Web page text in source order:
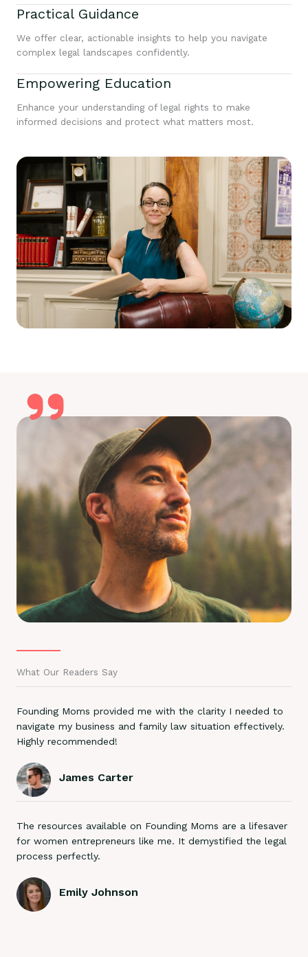
Practical Guidance
We offer clear, actionable insights to help you navigate
complex legal landscapes confidently.
Empowering Education
Enhance your understanding of legal rights to make
informed decisions and protect what matters most.
What Our Readers Say
Founding Moms provided me with the clarity I needed to
navigate my business and family law situation effectively.
Highly recommended!
James Carter
The resources available on Founding Moms are a lifesaver
for women entrepreneurs like me. It demystified the legal
process perfectly.
Emily Johnson